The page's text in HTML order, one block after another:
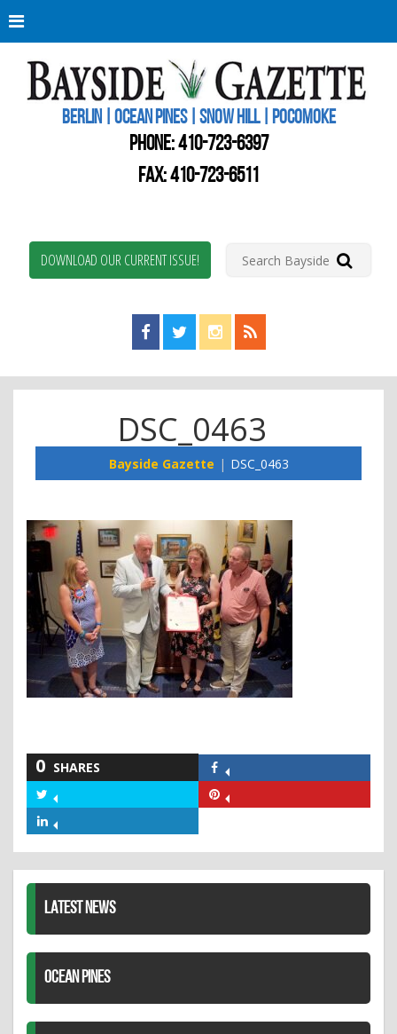
BERLIN | OCEAN PINES | SNOW HILL | POCOMOKE
PHONE:410-723-6397
FAX: 410-723-6511
DOWNLOAD OUR CURRENT ISSUE!
Find us on Facebook!
Visit us on Twitter!
View us on Instagram!
View our RSS Feed!
DSC_0463
Bayside Gazette DSC_0463
0 SHARES
Facebook
Twitter
LATEST NEWS
OCEAN PINES